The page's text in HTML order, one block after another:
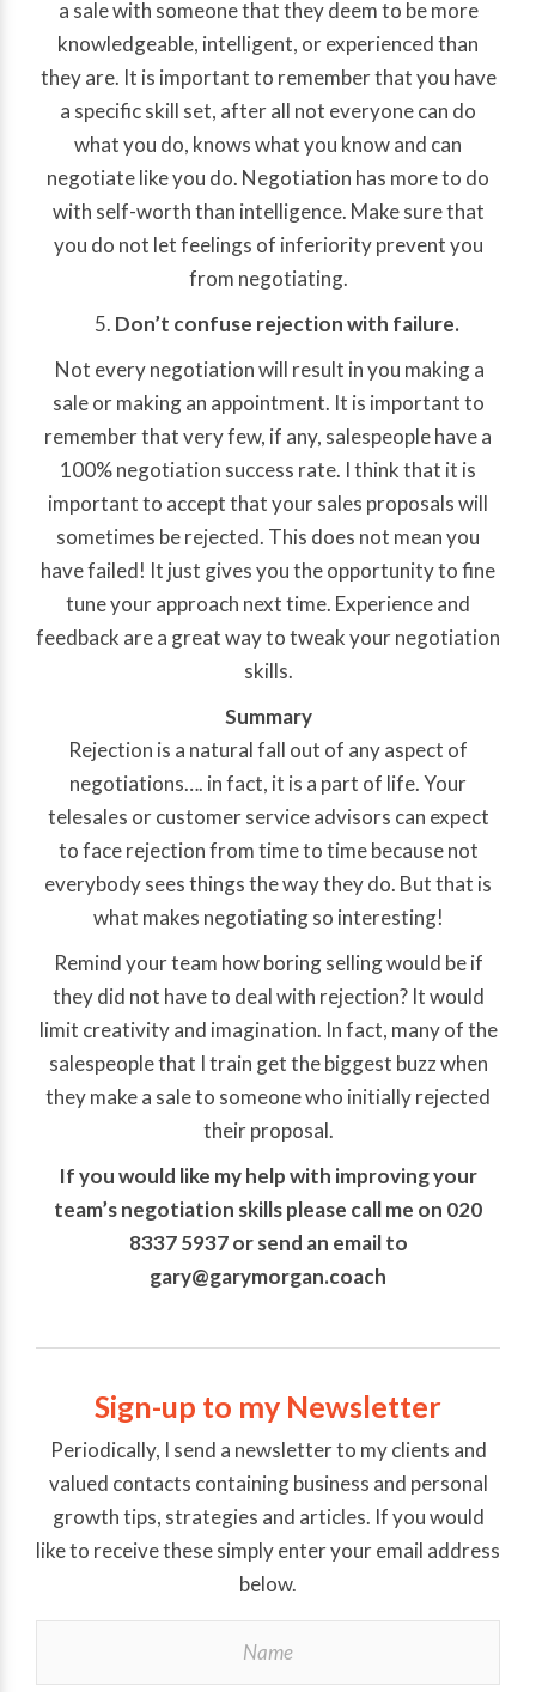
a sale with someone that they deem to be more
knowledgeable, intelligent, or experienced than
they are. It is important to remember that you have
a specific skill set, after all not everyone can do
what you do, knows what you know and can
negotiate like you do. Negotiation has more to do
with self-worth than intelligence. Make sure that
you do not let feelings of inferiority prevent you
from negotiating.
Don’t confuse rejection with failure.
Not every negotiation will result in you making a
sale or making an appointment. It is important to
remember that very few, if any, salespeople have a
100% negotiation success rate. I think that it is
important to accept that your sales proposals will
sometimes be rejected. This does not mean you
have failed! It just gives you the opportunity to fine
tune your approach next time. Experience and
feedback are a great way to tweak your negotiation
skills.
Summary
Rejection is a natural fall out of any aspect of
negotiations…. in fact, it is a part of life. Your
telesales or customer service advisors can expect
to face rejection from time to time because not
everybody sees things the way they do. But that is
what makes negotiating so interesting!
Remind your team how boring selling would be if
they did not have to deal with rejection? It would
limit creativity and imagination. In fact, many of the
salespeople that I train get the biggest buzz when
they make a sale to someone who initially rejected
their proposal.
If you would like my help with improving your
team’s negotiation skills please call me on 020
8337 5937 or send an email to
gary@garymorgan.coach
Sign-up to my Newsletter
Periodically, I send a newsletter to my clients and
valued contacts containing business and personal
growth tips, strategies and articles. If you would
like to receive these simply enter your email address
below.